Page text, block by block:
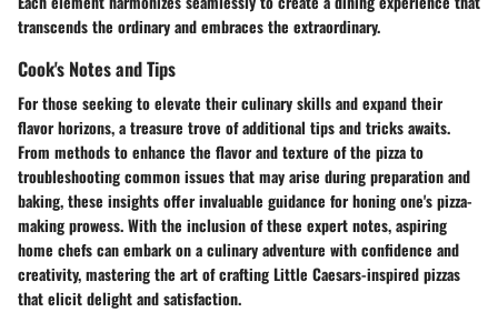
transcends the ordinary and embraces the extraordinary.
Cook's Notes and Tips
For those seeking to elevate their culinary skills and expand their
flavor horizons, a treasure trove of additional tips and tricks awaits.
From methods to enhance the flavor and texture of the pizza to
troubleshooting common issues that may arise during preparation and
baking, these insights offer invaluable guidance for honing one's pizza-
making prowess. With the inclusion of these expert notes, aspiring
home chefs can embark on a culinary adventure with confidence and
creativity, mastering the art of crafting Little Caesars-inspired pizzas
that elicit delight and satisfaction.